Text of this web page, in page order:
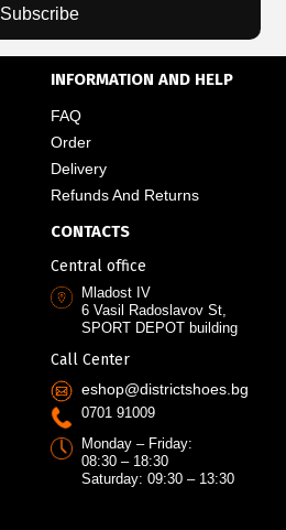
Subscribe
INFORMATION AND HELP
FAQ
Order
Delivery
Refunds And Returns
CONTACTS
Central office
Mladost IV
6 Vasil Radoslavov St,
SPORT DEPOT building
Call Center
eshop@districtshoes.bg
0701 91009
Monday – Friday:
08:30 – 18:30
Saturday: 09:30 – 13:30